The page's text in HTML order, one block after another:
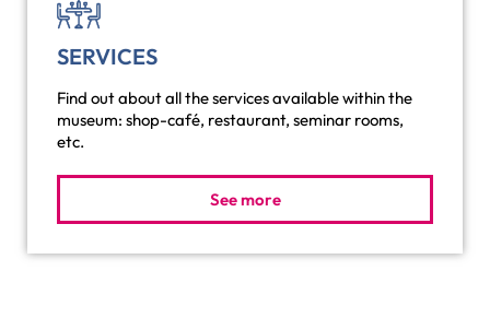
SERVICES
Find out about all the services available within the
museum: shop-café, restaurant, seminar rooms,
etc.
See more